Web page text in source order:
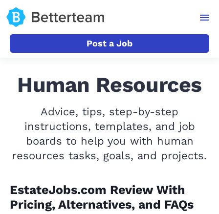
Post a Job
Human Resources
Advice, tips, step-by-step
instructions, templates, and job
boards to help you with human
resources tasks, goals, and projects.
EstateJobs.com Review With
Pricing, Alternatives, and FAQs